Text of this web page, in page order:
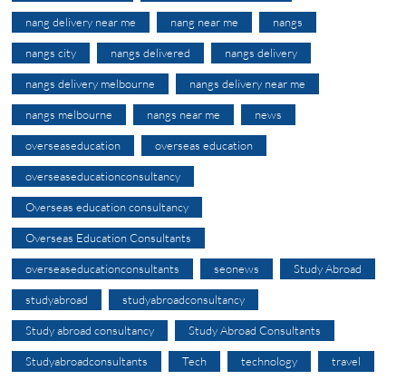
nang delivery near me nang near me nangs
nangs city nangs delivered nangs delivery
nangs delivery melbourne nangs delivery near me
nangs melbourne nangs near me news
overseaseducation overseas education
overseaseducationconsultancy
Overseas education consultancy
Overseas Education Consultants
overseaseducationconsultants seonews Study Abroad
studyabroad studyabroadconsultancy
Study abroad consultancy Study Abroad Consultants
Studyabroadconsultants Tech technology travel